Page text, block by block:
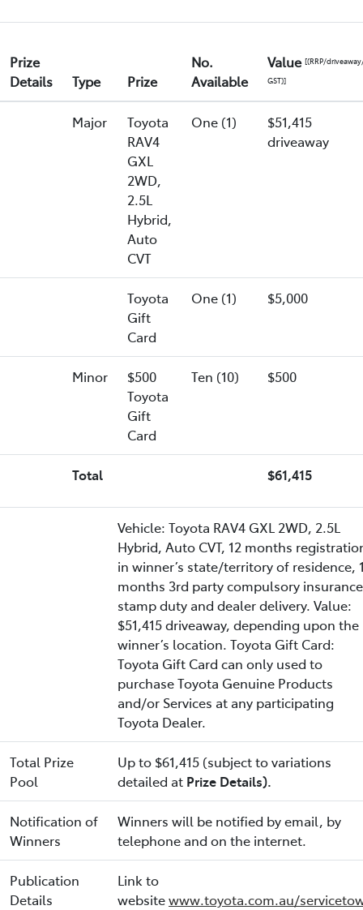
Prize
Details
Type Prize
No.
Available
Value [(RRP/
GST)]
Major
Toyota
RAV4
GXL
2WD,
2.5L
Hybrid,
Auto
CVT
One (1)
$51,415
driveaway
Toyota
Gift
Card
One (1) $5,000
Minor
$500
Toyota
Gift
Card
Ten (10) $500
Total $61,415
Vehicle: Toyota RAV4 GXL 2WD, 2.5L
Hybrid, Auto CVT, 12 months
in winner’s state/territory of residence,
months 3rd party compulsory
stamp duty and dealer delivery. Value:
$51,415 driveaway, depending upon the
winner’s location. Toyota Gift Card:
Toyota Gift Card can only used to
purchase Toyota Genuine Products
and/or Services at any participating
Toyota Dealer.
Total Prize
Pool
Up to $61,415 (subject to variations
detailed at Prize Details).
Notification of
Winners
Winners will be notified by email, by
telephone and on the internet.
Publication
Details
Link to
websitewww.toyota.com.au/